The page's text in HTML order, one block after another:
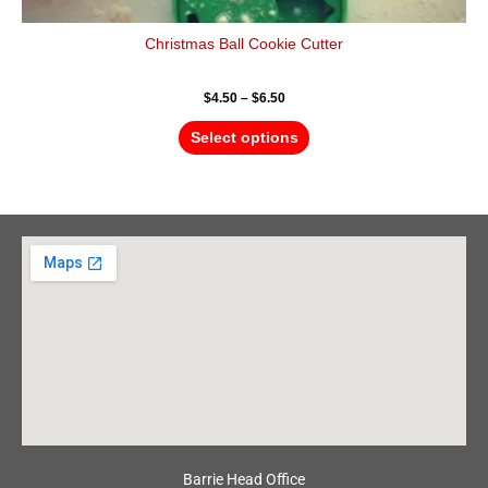
Christmas Ball Cookie Cutter
$4.50 – $6.50
Select options
Barrie Head Office